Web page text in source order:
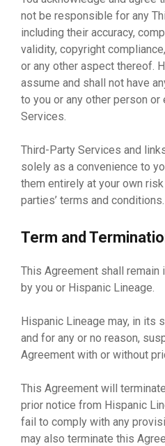
not be responsible for any
including their accuracy,
validity, copyright
or any other aspect thereof.
assume and shall not have
to you or any other person
Services.
Third-Party Services and
solely as a convenience to
them entirely at your own
parties’ terms and conditions.
Term and
This Agreement shall
by you or Hispanic Lineage.
Hispanic Lineage may, in its
and for any or no reason,
Agreement with or without
This Agreement will
prior notice from Hispanic
fail to comply with any
may also terminate this